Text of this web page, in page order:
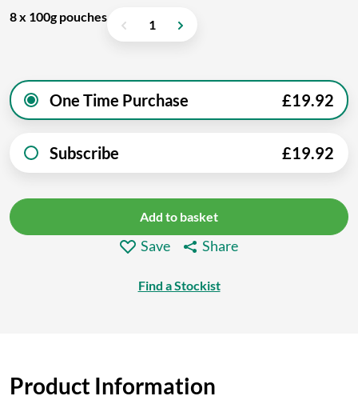
8 x 100g pouches
One Time Purchase £19.92
Subscribe £19.92
Add to basket
Save Share
Find a Stockist
Product Information